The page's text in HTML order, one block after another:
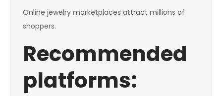
Online jewelry marketplaces attract millions of
shoppers.
Recommended
platforms: